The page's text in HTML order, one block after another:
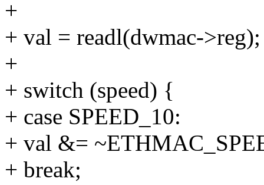
+
+ val = readl(dwmac->reg);
+
+ switch (speed) {
+ case SPEED_10:
+ val &=
+ break;